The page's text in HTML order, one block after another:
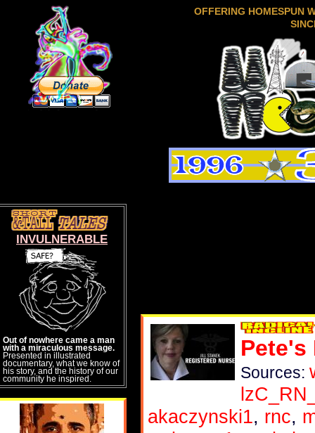
OFFERING HOMESPUN
Pete's
Sources:
akaczynski1, rnc,
INVULNERABLE
Out of nowhere came a man
with a miraculous message.
Presented in illustrated
documentary, what we know of
his story, and the history of our
community he inspired.